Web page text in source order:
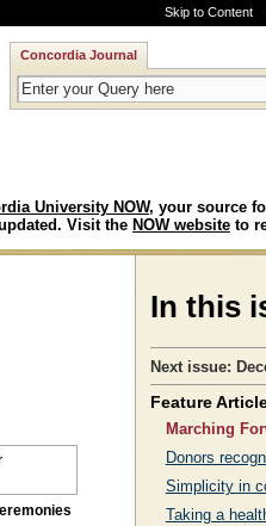
Skip to Content
Concordia Journal
University NOW, your source
Visit the NOW website to
In this
Next issue:
Feature
Marching
Donors
Simplicity in
Taking a